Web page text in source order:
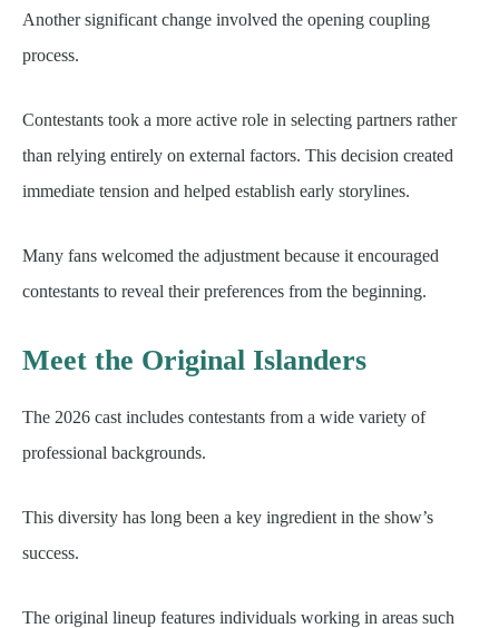
Another significant change involved the opening coupling
process.
Contestants took a more active role in selecting partners rather
than relying entirely on external factors. This decision created
immediate tension and helped establish early storylines.
Many fans welcomed the adjustment because it encouraged
contestants to reveal their preferences from the beginning.
Meet the Original Islanders
The 2026 cast includes contestants from a wide variety of
professional backgrounds.
This diversity has long been a key ingredient in the show’s
success.
The original lineup features individuals working in areas such